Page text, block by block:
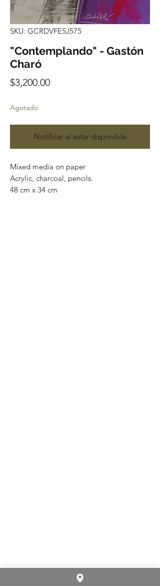
SKU: GCRDVFESJ575
"Contemplando" - Gastón
Charó
$3,200.00Precio
Agotado
Notificar al estar disponible
Mixed media on paper
Acrylic, charcoal, pencils.
48 cm x 34 cm